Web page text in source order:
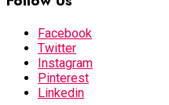
Facebook
Twitter
Instagram
Pinterest
Linkedin